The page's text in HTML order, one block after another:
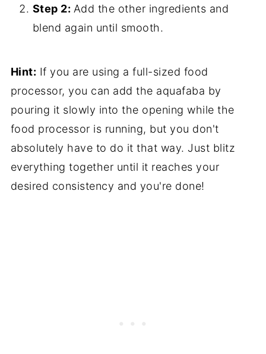
Step 2: Add the other ingredients and
blend again until smooth.
Hint: If you are using a full-sized food
processor, you can add the aquafaba by
pouring it slowly into the opening while the
food processor is running, but you don't
absolutely have to do it that way. Just blitz
everything together until it reaches your
desired consistency and you're done!